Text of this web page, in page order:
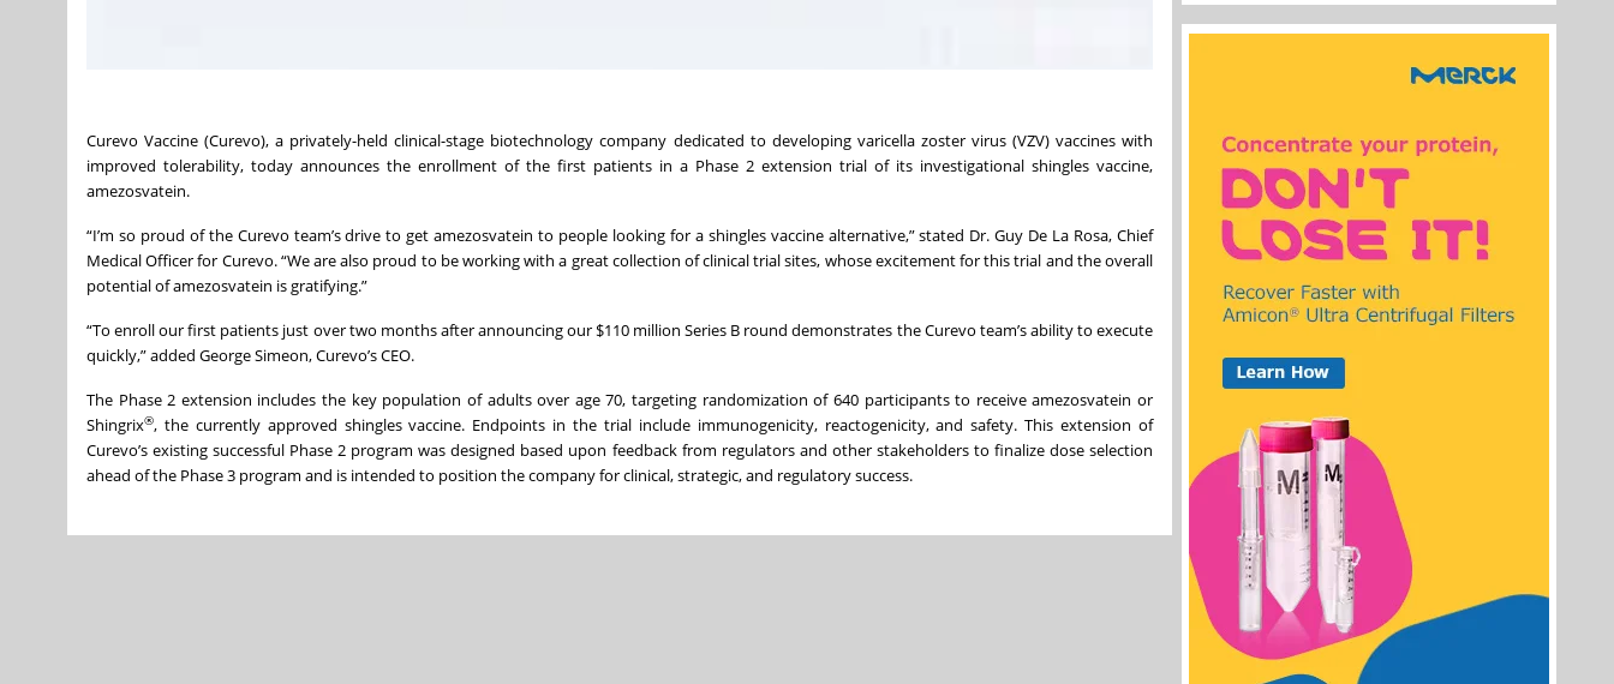
Curevo Vaccine (Curevo), a privately-held clinical-stage biotechnology company dedicated to developing varicella zoster virus (VZV) vaccines with
improved tolerability, today announces the enrollment of the first patients in a Phase 2 extension trial of its investigational shingles vaccine,
amezosvatein.
“I’m so proud of the Curevo team’s drive to get amezosvatein to people looking for a shingles vaccine alternative,” stated Dr. Guy De La Rosa, Chief
Medical Officer for Curevo. “We are also proud to be working with a great collection of clinical trial sites, whose excitement for this trial and the overall
potential of amezosvatein is gratifying.”
“To enroll our first patients just over two months after announcing our $110 million Series B round demonstrates the Curevo team’s ability to execute
quickly,” added George Simeon, Curevo’s CEO.
The Phase 2 extension includes the key population of adults over age 70, targeting randomization of 640 participants to receive amezosvatein or
Shingrix®, the currently approved shingles vaccine. Endpoints in the trial include immunogenicity, reactogenicity, and safety. This extension of
Curevo’s existing successful Phase 2 program was designed based upon feedback from regulators and other stakeholders to finalize dose selection
ahead of the Phase 3 program and is intended to position the company for clinical, strategic, and regulatory success.